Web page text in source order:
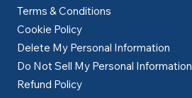
Terms & Conditions
Cookie Policy
Delete My Personal Information
Do Not Sell My Personal Information
Refund Policy